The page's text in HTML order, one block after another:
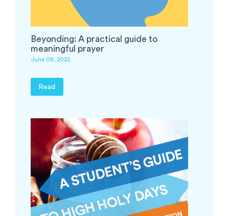
Beyonding: A practical guide to
meaningful prayer
June 08, 2022
Read